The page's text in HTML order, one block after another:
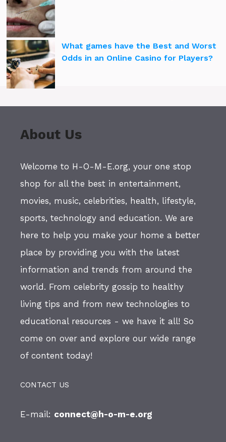
What games have the Best and Worst
Odds in an Online Casino for Players?
About Us
Welcome to H-O-M-E.org, your one stop
shop for all the best in entertainment,
movies, music, celebrities, health, lifestyle,
sports, technology and education. We are
here to help you make your home a better
place by providing you with the latest
information and trends from around the
world. From celebrity gossip to healthy
living tips and from new technologies to
educational resources - we have it all! So
come on over and explore our wide range
of content today!
CONTACT US
E-mail: connect@h-o-m-e.org